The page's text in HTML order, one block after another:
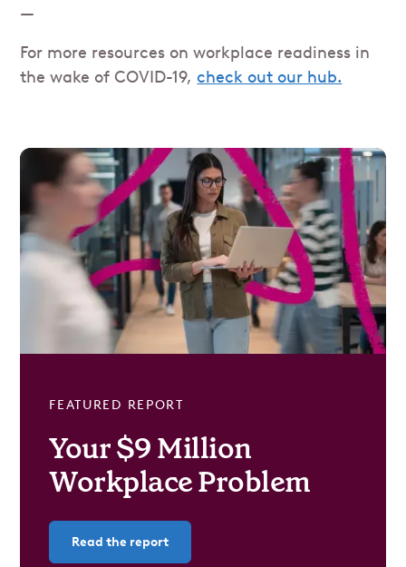
—
For more resources on workplace readiness in
the wake of COVID-19,check out our hub.
FEATURED REPORT
Your $9 Million
Workplace Problem
Read the report